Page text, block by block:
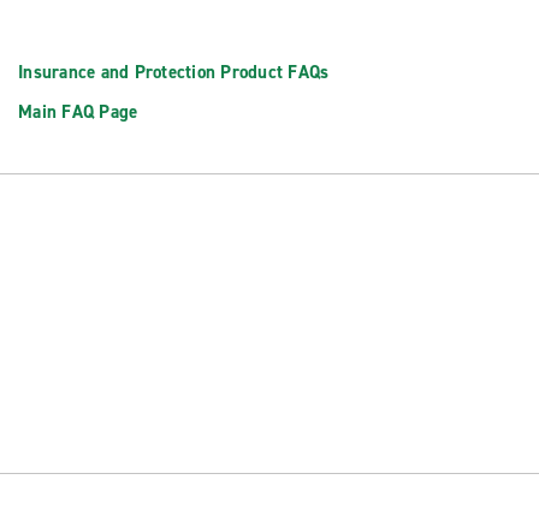
Insurance and Protection Product FAQs
Main FAQ Page